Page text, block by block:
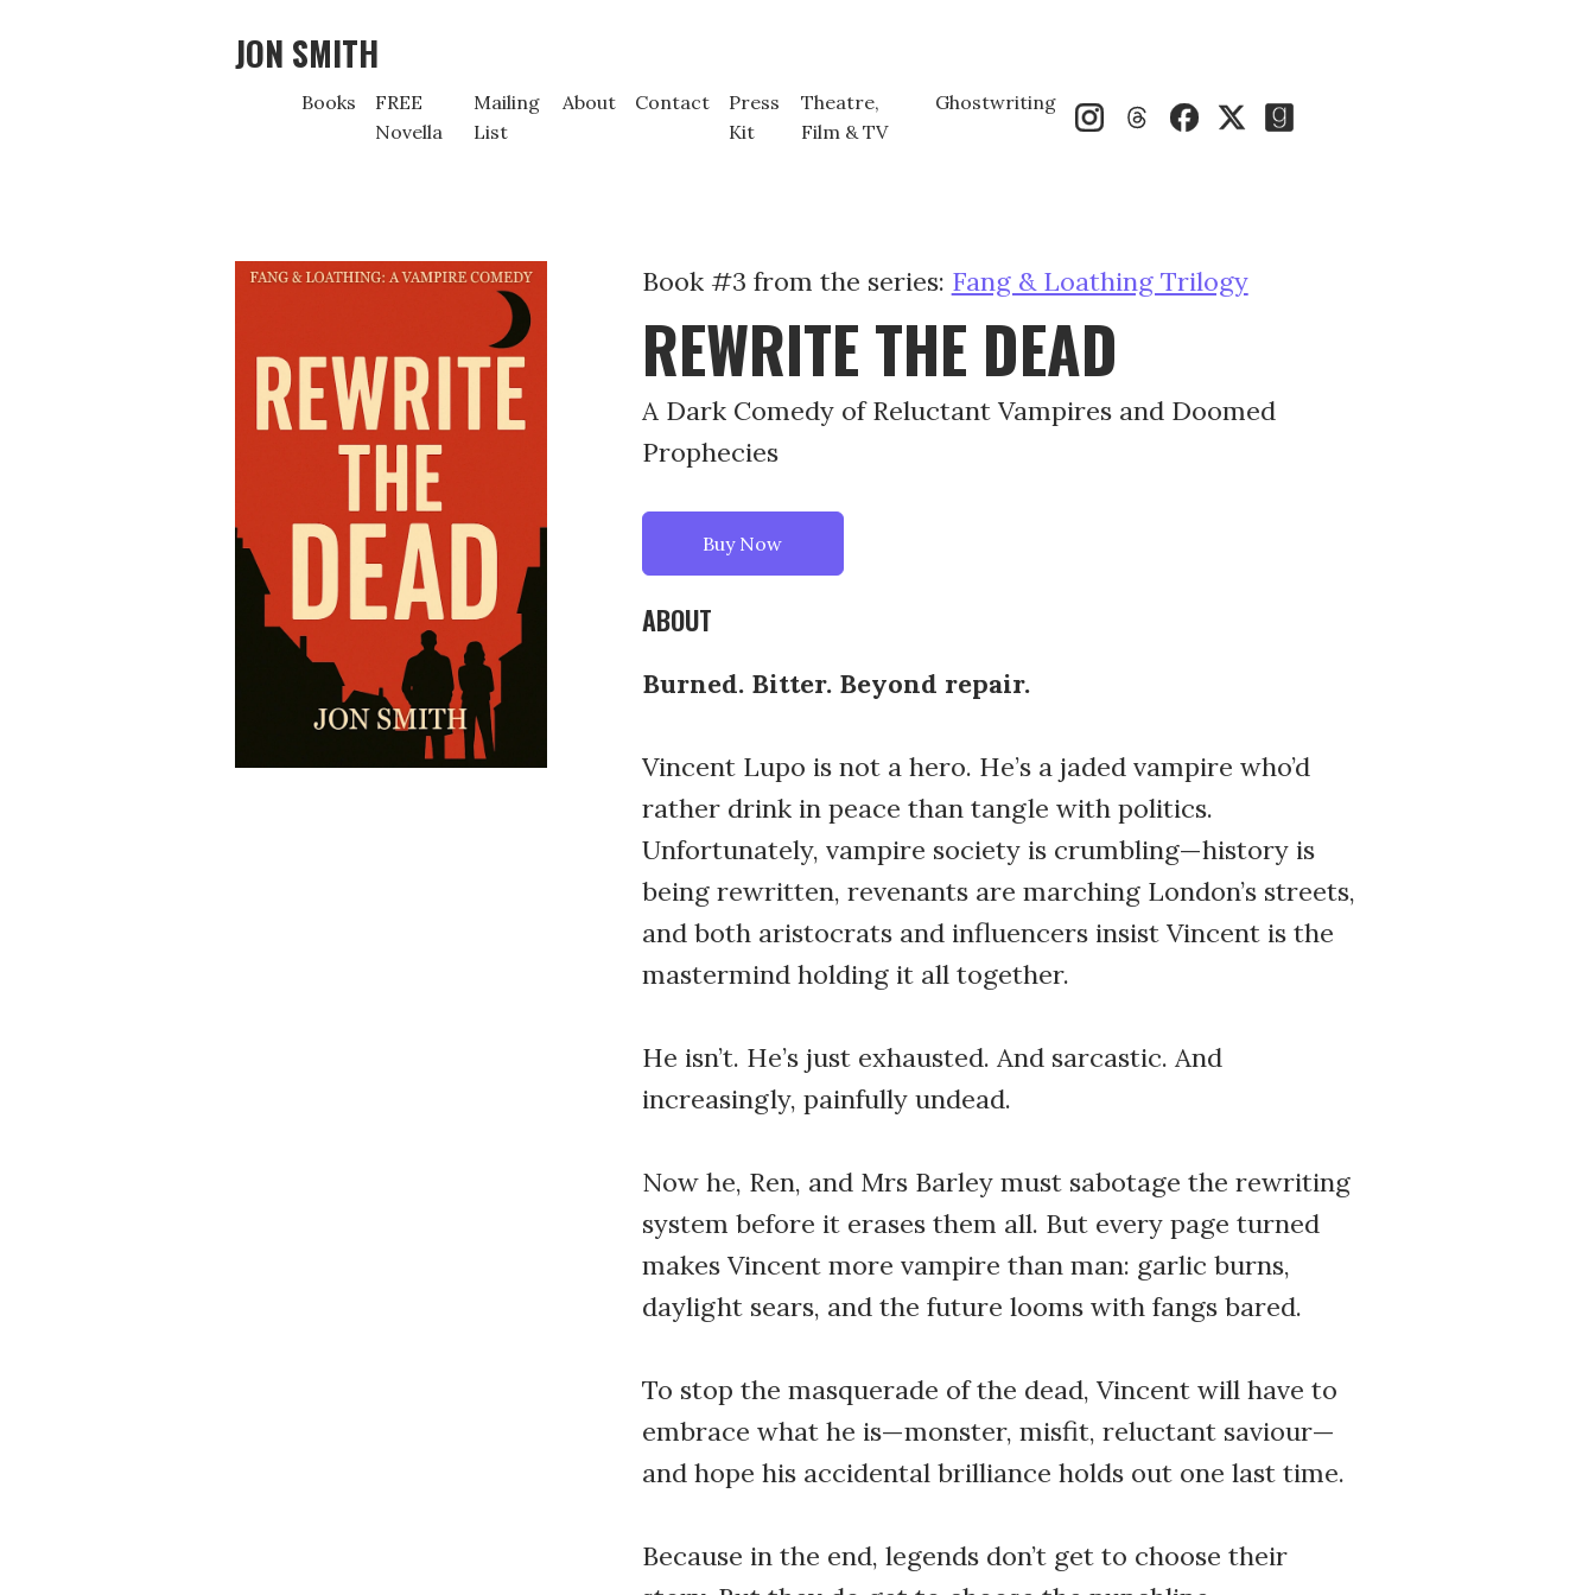
JON SMITH
Books
FREE
Novella
Mailing
List
About Contact
Press
Kit
Theatre,
Film & TV
Ghostwriting
Book #3 from the series: Fang & Loathing Trilogy
REWRITE THE DEAD
A Dark Comedy of Reluctant Vampires and Doomed
Prophecies
Buy Now
ABOUT
Burned. Bitter. Beyond repair.
Vincent Lupo is not a hero. He’s a jaded vampire who’d
rather drink in peace than tangle with politics.
Unfortunately, vampire society is crumbling—history is
being rewritten, revenants are marching London’s streets,
and both aristocrats and influencers insist Vincent is the
mastermind holding it all together.
He isn’t. He’s just exhausted. And sarcastic. And
increasingly, painfully undead.
Now he, Ren, and Mrs Barley must sabotage the rewriting
system before it erases them all. But every page turned
makes Vincent more vampire than man: garlic burns,
daylight sears, and the future looms with fangs bared.
To stop the masquerade of the dead, Vincent will have to
embrace what he is—monster, misfit, reluctant saviour—
and hope his accidental brilliance holds out one last time.
Because in the end, legends don’t get to choose their